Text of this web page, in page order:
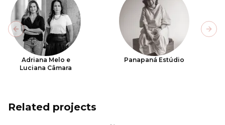
Adriana Melo e
Luciana Câmara
Panapaná Estúdio
Previous slide
Related projects